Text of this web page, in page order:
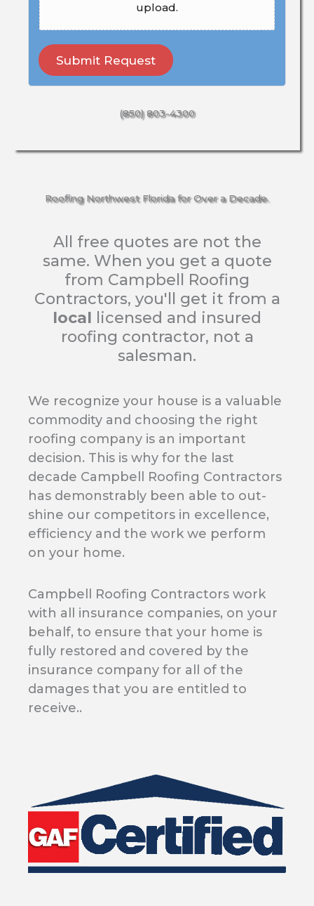
upload.
Submit Request
(850) 803-4300
Roofing Northwest Florida for Over a Decade.
All free quotes are not the
same. When you get a quote
from Campbell Roofing
Contractors, you'll get it from a
local licensed and insured
roofing contractor, not a
salesman.
We recognize your house is a valuable
commodity and choosing the right
roofing company is an important
decision. This is why for the last
decade Campbell Roofing Contractors
has demonstrably been able to out-
shine our competitors in excellence,
efficiency and the work we perform
on your home.
Campbell Roofing Contractors work
with all insurance companies, on your
behalf, to ensure that your home is
fully restored and covered by the
insurance company for all of the
damages that you are entitled to
receive..